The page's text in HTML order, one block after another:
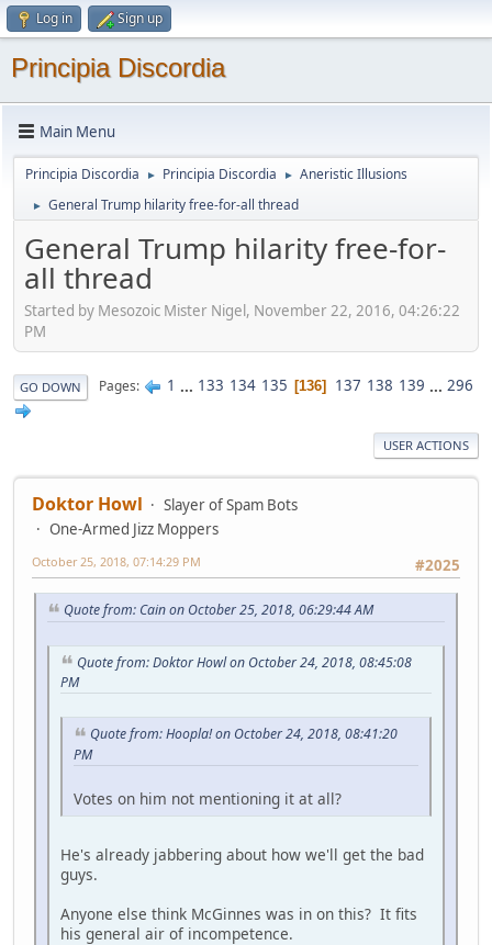
Log in Sign up
Principia Discordia
Main Menu
Principia Discordia ► Principia Discordia ► Aneristic Illusions
► General Trump hilarity free-for-all thread
General Trump hilarity free-for-
all thread
Started by Mesozoic Mister Nigel, November 22, 2016, 04:26:22
PM
GO DOWN Pages 1 ... 133 134 135 136 137 138 139 ... 296
USER ACTIONS
Doktor Howl
Slayer of Spam Bots
One-Armed Jizz Moppers
#2025
October 25, 2018, 07:14:29 PM
Quote from: Cain on October 25, 2018, 06:29:44 AM
Quote from: Doktor Howl on October 24, 2018, 08:45:08
PM
Quote from: Hoopla! on October 24, 2018, 08:41:20
PM
Votes on him not mentioning it at all?
He's already jabbering about how we'll get the bad
guys.
Anyone else think McGinnes was in on this? It fits
his general air of incompetence.